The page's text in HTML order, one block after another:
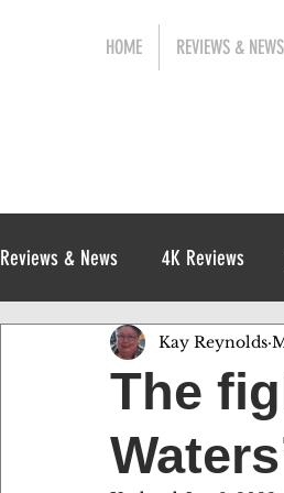
HOME REVIEWS & NEWS
Reviews & News 4K Reviews
Release News Digital
The
Kay Reynolds